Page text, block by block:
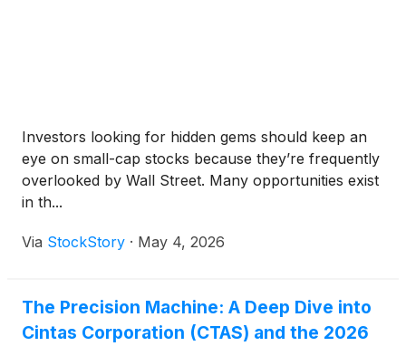
Investors looking for hidden gems should keep an
eye on small-cap stocks because they’re frequently
overlooked by Wall Street. Many opportunities exist
in th...
Via StockStory · May 4, 2026
The Precision Machine: A Deep Dive into
Cintas Corporation (CTAS) and the 2026